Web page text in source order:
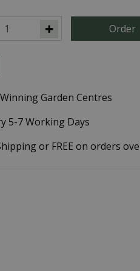
Garden Centres
5-7 Working Days
or FREE on orders